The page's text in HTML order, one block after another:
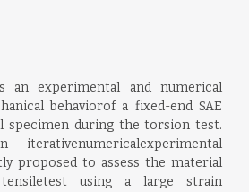
an experimental and numerical
behaviorof a fixed-end SAE
specimen during the torsion test.
proposed to assess the material
using a large strain